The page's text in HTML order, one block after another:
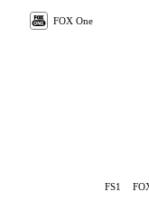
FOX One
FS1